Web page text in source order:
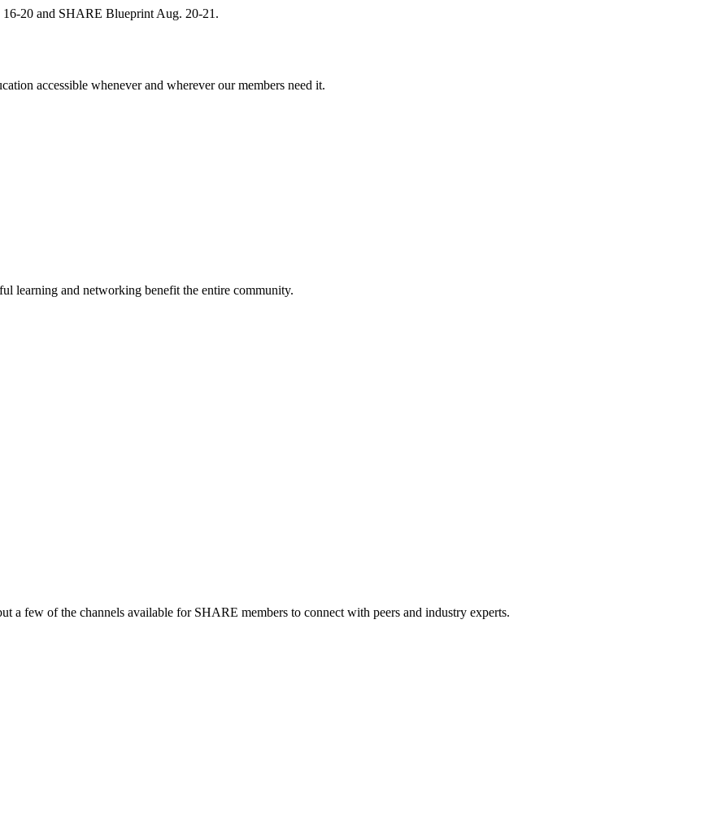
20 and SHARE Blueprint Aug. 20-21.
accessible whenever and wherever our members need it.
learning and networking benefit the entire community.
a few of the channels available for SHARE members to connect with peers and industry experts.